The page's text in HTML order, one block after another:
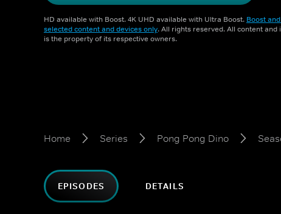
HD available with Boost. 4K UHD available with Ultra Boost. Boost
selected content and devices only. All rights reserved. All content
is the property of its respective owners.
Home Series Pong Pong Dino
EPISODES DETAILS